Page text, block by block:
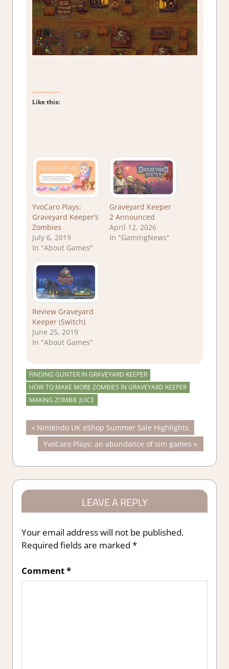
Like this:
YvoCaro Plays:
Graveyard Keeper’s
Zombies
July 6, 2019
In "About Games"
Graveyard Keeper
2 Announced
April 12, 2026
In "GamingNews"
Review Graveyard
Keeper (Switch)
June 25, 2019
In "About Games"
FINDING GUNTER IN GRAVEYARD KEEPER
HOW TO MAKE MORE ZOMBIES IN GRAVEYARD KEEPER
MAKING ZOMBIE JUICE
Post
navigation
Previous
Post:
Nintendo UK eShop Summer Sale Highlights
Next
Post:
YvoCaro Plays: an abundance of sim games
LEAVE A REPLY
Your email address will not be published.
Required fields are marked *
Comment*